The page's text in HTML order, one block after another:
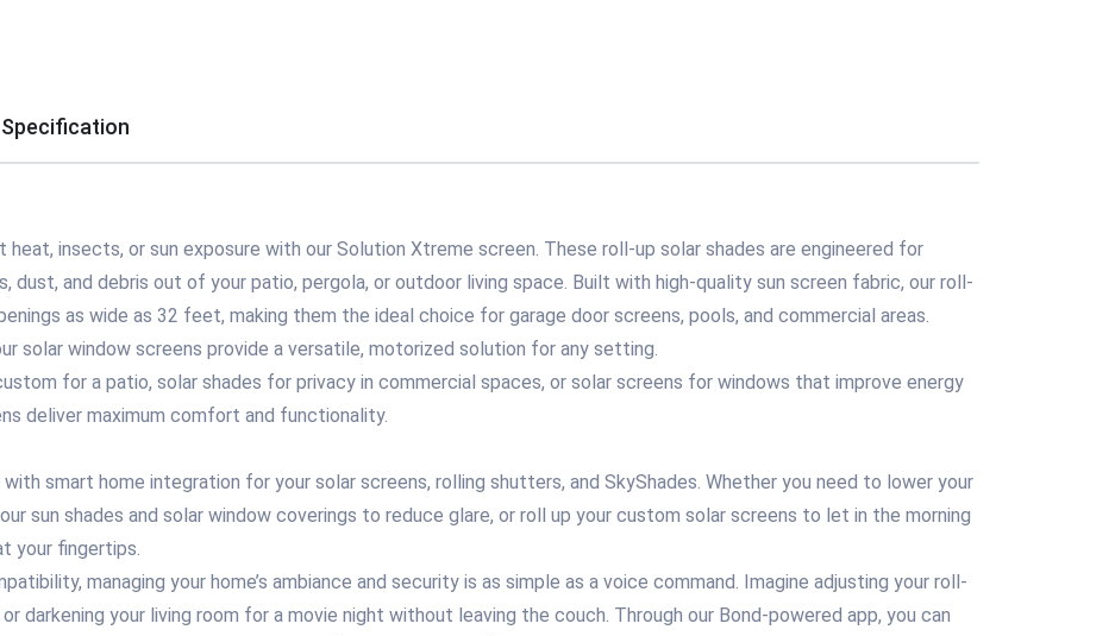
Specification
insects, or sun exposure with our Solution Xtreme screen. These roll-up solar shades are engineered for
dust, and debris out of your patio, pergola, or outdoor living space. Built with high-quality sun screen fabric, our roll-
as wide as 32 feet, making them the ideal choice for garage door screens, pools, and commercial areas.
solar window screens provide a versatile, motorized solution for any setting.
for a patio, solar shades for privacy in commercial spaces, or solar screens for windows that improve energy
deliver maximum comfort and functionality.
smart home integration for your solar screens, rolling shutters, and SkyShades. Whether you need to lower your
sun shades and solar window coverings to reduce glare, or roll up your custom solar screens to let in the morning
your fingertips.
managing your home’s ambiance and security is as simple as a voice command. Imagine adjusting your roll-
darkening your living room for a movie night without leaving the couch. Through our Bond-powered app, you can